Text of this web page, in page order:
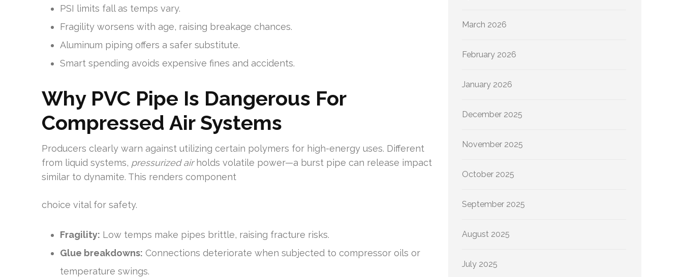
PSI limits fall as temps vary.
Fragility worsens with age, raising breakage chances.
Aluminum piping offers a safer substitute.
Smart spending avoids expensive fines and accidents.
Why PVC Pipe Is Dangerous For
Compressed Air Systems
Producers clearly warn against utilizing certain polymers for high-energy uses. Different
from liquid systems, pressurized airholds volatile power—a burst pipe can release impact
similar to dynamite. This renders component
choice vital for safety.
Fragility: Low temps make pipes brittle, raising fracture risks.
Glue breakdowns: Connections deteriorate when subjected to compressor oils or
temperature swings.
March 2026
February 2026
January 2026
December 2025
November 2025
October 2025
September 2025
August 2025
July 2025